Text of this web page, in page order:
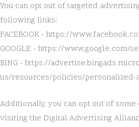
You can opt out of targeted
following links:
FACEBOOK - https://
GOOGLE - https://www.google.com/
BING - https://
us/resources/policies/personalized-
Additionally, you can opt out of
visiting the Digital Advertising